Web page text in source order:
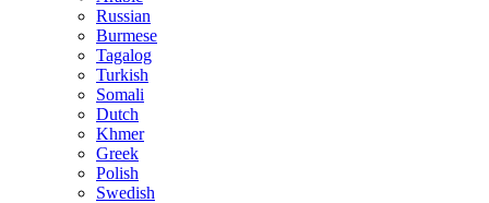
Russian
Burmese
Tagalog
Turkish
Somali
Dutch
Khmer
Greek
Polish
Swedish